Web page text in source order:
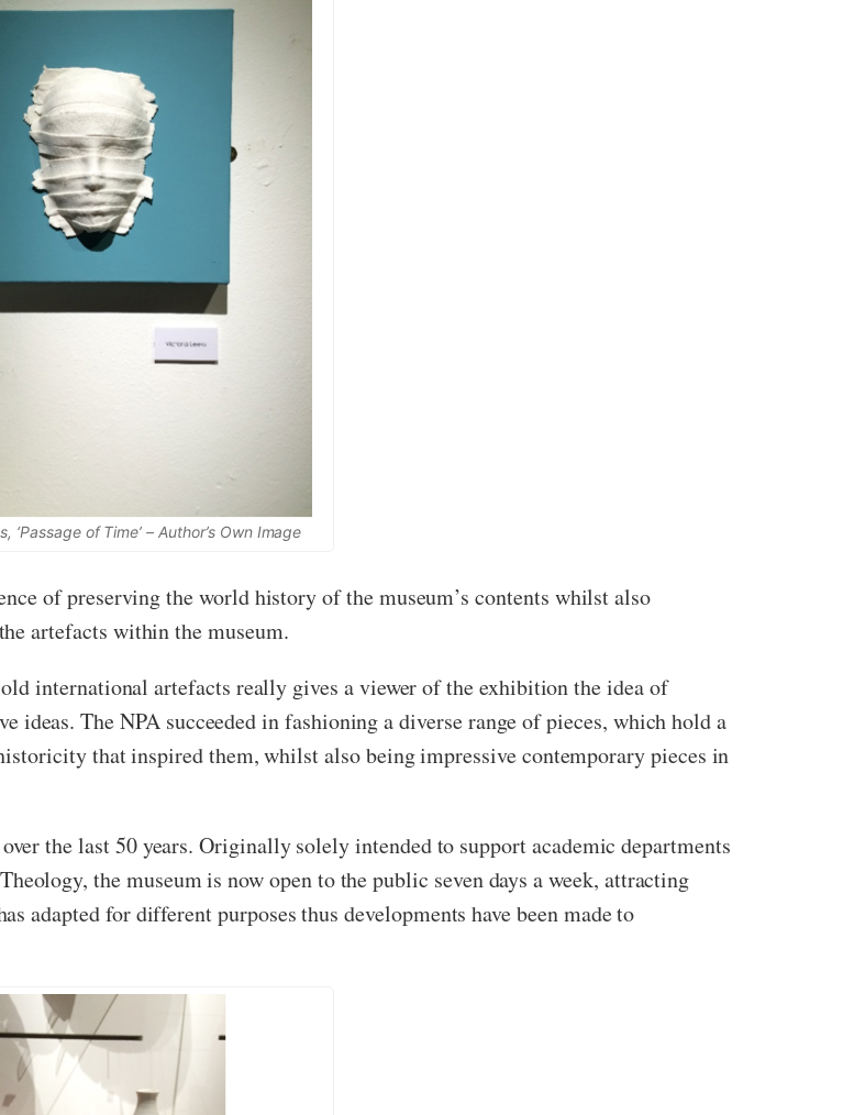
‘Passage of Time’ – Author’s Own Image
of preserving the world history of the museum’s contents whilst also
artefacts within the museum.
international artefacts really gives a viewer of the exhibition the idea of
ideas. The NPA succeeded in fashioning a diverse range of pieces, which hold a
that inspired them, whilst also being impressive contemporary pieces in
the last 50 years. Originally solely intended to support academic departments
the museum is now open to the public seven days a week, attracting
adapted for different purposes thus developments have been made to